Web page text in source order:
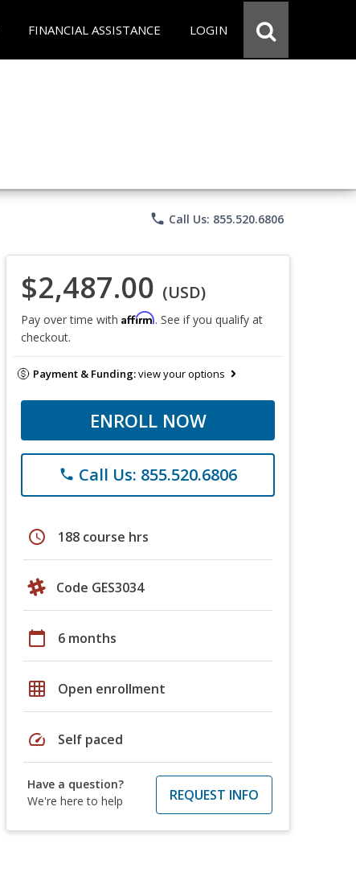
FINANCIAL ASSISTANCE LOGIN
phone Call Us: 855.520.6806
$2,487.00 (USD)
Pay over time with Affirm. See if you qualify at
checkout.
Payment & Funding:view your options
ENROLL NOW
phone Call Us: 855.520.6806
schedule 188 course hrs
Code GES3034
calendar_today 6 months
grid_on Open enrollment
speed Self paced
Have a question?
We're here to help
REQUEST INFO